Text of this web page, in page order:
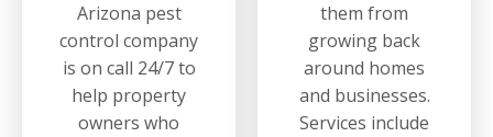
Arizona pest
control company
is on call 24/7 to
help property
owners who
them from
growing back
around homes
and businesses.
Services include